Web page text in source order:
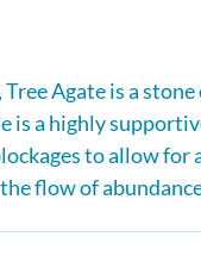
Agate is a
is a highly
to allow
flow of